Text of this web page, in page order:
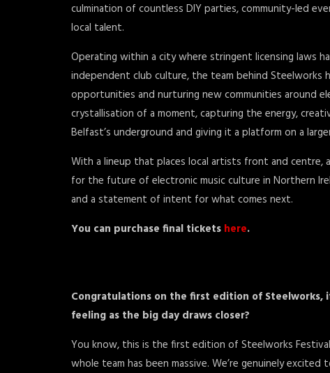
culmination of countless DIY parties, community-led
local talent.
Operating within a city where stringent licensing laws
independent club culture, the team behind Steelworks
opportunities and nurturing new communities around
crystallisation of a moment, capturing the energy,
Belfast’s underground and giving it a platform on a
With a lineup that places local artists front and centre,
for the future of electronic music culture in Northern
and a statement of intent for what comes next.
You can purchase final tickets here.
Congratulations on the first edition of Steelworks,
feeling as the big day draws closer?
You know, this is the first edition of Steelworks
whole team has been massive. We’re genuinely